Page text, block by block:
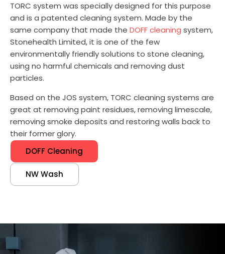
TORC system was specially designed for this purpose
and is a patented cleaning system. Made by the
same company that made the DOFF cleaning system,
Stonehealth Limited, it is one of the few
environmentally friendly solutions to stone cleaning,
using no harmful chemicals and removing dust
particles.
Based on the JOS system, TORC cleaning systems are
great at removing paint residues, removing limescale,
removing smoke deposits and restoring walls back to
their former glory.
DOFF Cleaning
NW Wash